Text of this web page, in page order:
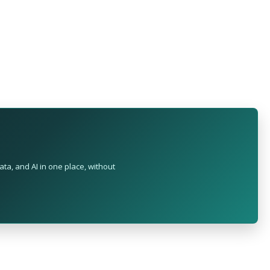
and AI in one place, without